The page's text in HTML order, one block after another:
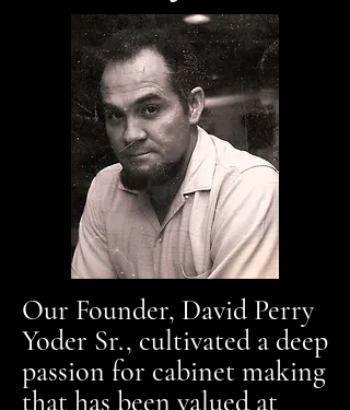
Our Founder, David Perry
Yoder Sr., cultivated a deep
passion for cabinet making
that has been valued at